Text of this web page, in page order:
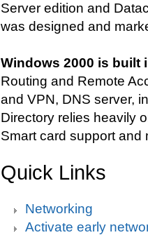
Server edition and
was designed and
Windows 2000 is built
Routing and Remote
and VPN, DNS server,
Directory relies heavily
Smart card support and
Quick Links
Networking
Activate early